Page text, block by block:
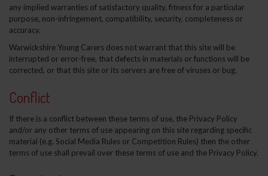
any implied warranties of satisfactory quality, fitness for a particular
purpose, non-infringement, compatibility, security, completeness or
accuracy.
Warwickshire Young Carers does not warrant that this site will be
interrupted or error-free, that defects in materials or functions will be
corrected, or that this site or its servers are free of viruses or bug.
Conflict
If there is a conflict between these terms of use, the Privacy Policy
and/or any other terms of use appearing on this site regarding specific
material (e.g. Social Media Rules or Competition Rules) then the other
terms of use shall prevail over these terms of use and the Privacy Policy.